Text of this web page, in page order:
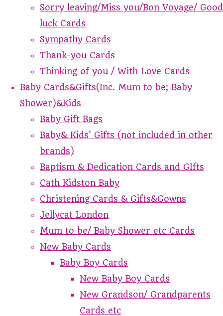
Sorry leaving/Miss you/Bon Voyage/ Good
luck Cards
Sympathy Cards
Thank-you Cards
Thinking of you / With Love Cards
Baby Cards&Gifts(Inc. Mum to be; Baby
Shower)&Kids
Baby Gift Bags
Baby& Kids' Gifts (not included in other
brands)
Baptism & Dedication Cards and GIfts
Cath Kidston Baby
Christening Cards & Gifts&Gowns
Jellycat London
Mum to be/ Baby Shower etc Cards
New Baby Cards
Baby Boy Cards
New Baby Boy Cards
New Grandson/ Grandparents
Cards etc